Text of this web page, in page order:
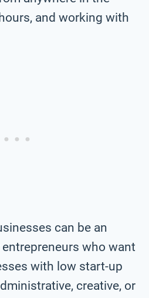
and working with
can be an
who want
with low start-up
creative, or